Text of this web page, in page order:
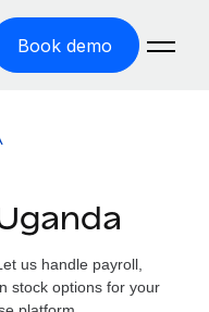
Book demo
us handle payroll,
stock options for your